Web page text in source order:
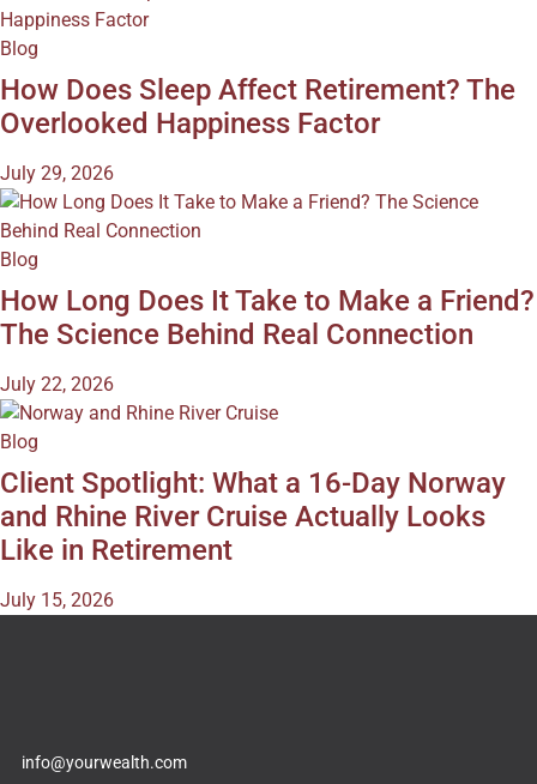
Blog
How Does Sleep Affect Retirement? The
Overlooked Happiness Factor
July 29, 2026
Blog
How Long Does It Take to Make a Friend?
The Science Behind Real Connection
July 22, 2026
Blog
Client Spotlight: What a 16-Day Norway
and Rhine River Cruise Actually Looks
Like in Retirement
July 15, 2026
info@yourwealth.com